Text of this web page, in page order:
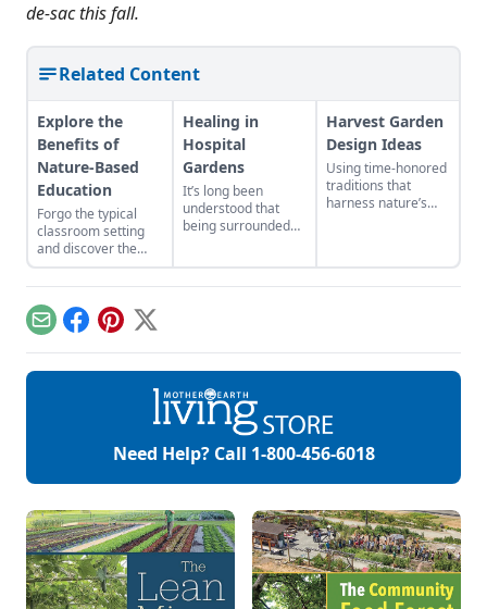
de-sac this fall.
Related Content
Explore the
Benefits of
Nature-Based
Education
Forgo the typical
classroom setting
and discover the
advantages of
learning outdoors.
Healing in
Hospital
Gardens
It’s long been
understood that
being surrounded
Harvest Garden
Design Ideas
Using time-honored
traditions that
harness nature’s
harvest garden
design ideas that
fruitful.
EmailFacebook
Pinterest
X
Need Help? Call 1-800-456-6018